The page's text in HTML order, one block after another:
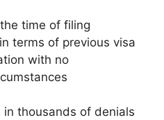
time of filing
terms of previous visa
with no
thousands of denials